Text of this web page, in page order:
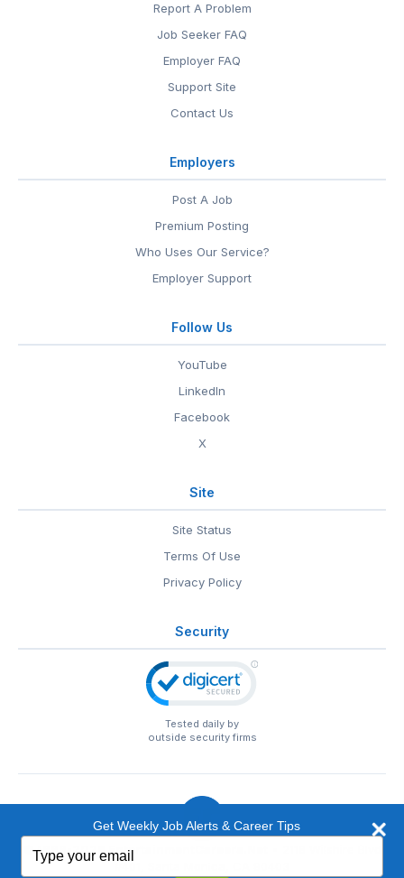
Report A Problem
Job Seeker FAQ
Employer FAQ
Support Site
Contact Us
Employers
Post A Job
Premium Posting
Who Uses Our Service?
Employer Support
Follow Us
YouTube
LinkedIn
Facebook
X
Site
Site Status
Terms Of Use
Privacy Policy
Security
Tested daily by
outside security firms
© 1999-2026 EntertainmentCareers.Net
Get Weekly Job Alerts & Career Tips
your